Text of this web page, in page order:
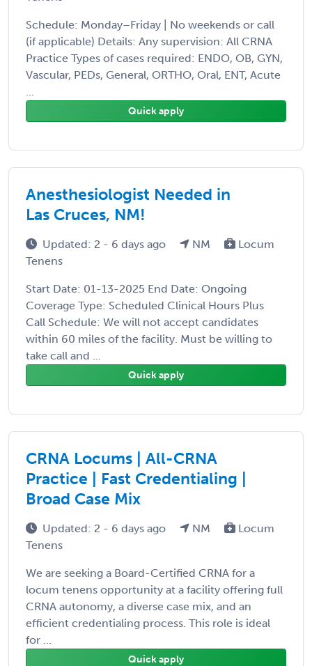
Schedule: Monday–Friday | No weekends or call
(if applicable) Details: Any supervision: All CRNA
Practice Types of cases required: ENDO, OB, GYN,
Vascular, PEDs, General, ORTHO, Oral, ENT, Acute
...
Quick apply
Anesthesiologist Needed in
Las Cruces, NM!
Updated: 2 - 6 days ago NM
Locum
Tenens
Start Date: 01-13-2025 End Date: Ongoing
Coverage Type: Scheduled Clinical Hours Plus
Call Schedule: We will not accept candidates
within 60 miles of the facility. Must be willing to
take call and ...
Quick apply
CRNA Locums | All-CRNA
Practice | Fast Credentialing |
Broad Case Mix
Updated: 2 - 6 days ago NM
Locum
Tenens
We are seeking a Board-Certified CRNA for a
locum tenens opportunity at a facility offering full
CRNA autonomy, a diverse case mix, and an
efficient credentialing process. This role is ideal
for ...
Quick apply